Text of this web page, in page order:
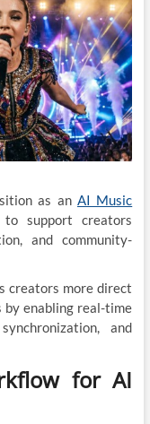
as an AI Music
to support creators
and community-
creators more direct
by enabling real-time
and
for AI